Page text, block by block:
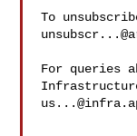
To
For queries